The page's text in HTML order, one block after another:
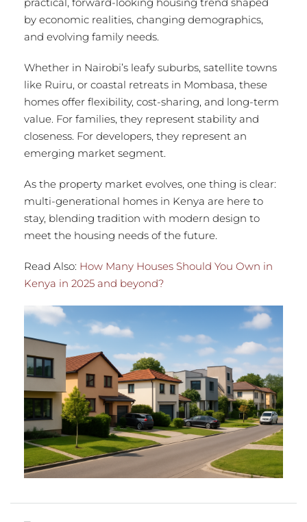
by economic realities, changing demographics,
and evolving family needs.
Whether in Nairobi’s leafy suburbs, satellite towns
like Ruiru, or coastal retreats in Mombasa, these
homes offer flexibility, cost-sharing, and long-term
value. For families, they represent stability and
closeness. For developers, they represent an
emerging market segment.
As the property market evolves, one thing is clear:
multi-generational homes in Kenya are here to
stay, blending tradition with modern design to
meet the housing needs of the future.
Read Also: How Many Houses Should You Own in
Kenya in 2025 and beyond?